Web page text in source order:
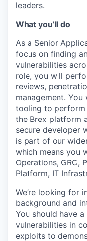
leaders.
What you’ll do
As a Senior
focus on finding
vulnerabilities
role, you will
reviews,
management.
tooling to perform
the Brex platform
secure developer
is part of our
which means you
Operations, GRC,
Platform, IT
We’re looking for
background and
You should have
vulnerabilities in
exploits to